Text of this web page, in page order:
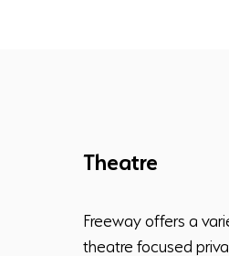
Theatre
Freeway offers a
theatre focused